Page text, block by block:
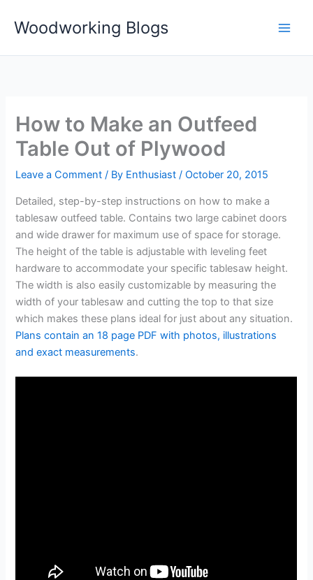
Woodworking Blogs
How to Make an Outfeed
Table Out of Plywood
Leave a Comment / By Enthusiast/October 20, 2015
Detailed, step-by-step instructions on how to make a
tablesaw outfeed table. Contains two large cabinet doors
and wide drawer for maximum use of space for storage.
The height of the table is adjustable with leveling feet
hardware to accommodate your specific tablesaw height.
The width is also easily customizable by measuring the
width of your tablesaw and cutting the top to that size
which makes these plans ideal for just about any situation.
Plans contain an 18 page PDF with photos, illustrations
and exact measurements.